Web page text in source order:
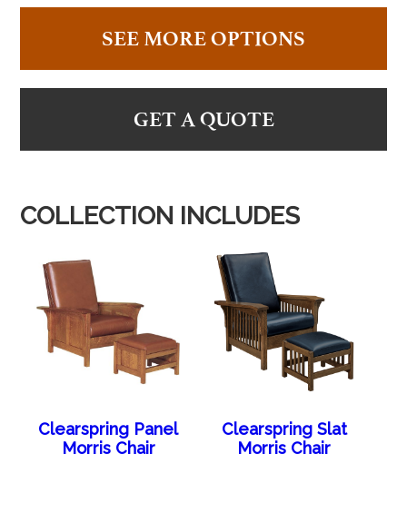
SEE MORE OPTIONS
GET A QUOTE
COLLECTION INCLUDES
Clearspring Panel
Morris Chair
Clearspring Slat
Morris Chair